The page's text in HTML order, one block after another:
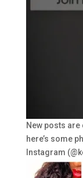
New posts
here’s some
Instagram